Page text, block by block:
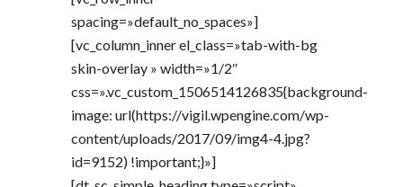
spacing=»default_no_spaces»]
[vc_column_inner el_class=»tab-with-bg
skin-overlay » width=»1/2″
css=».vc_custom_1506514126835{background-
image: url(https://vigil.wpengine.com/wp-
content/uploads/2017/09/img4-4.jpg?
id=9152) !important;}»]